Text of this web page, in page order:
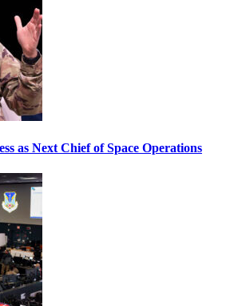
as Next Chief of Space Operations